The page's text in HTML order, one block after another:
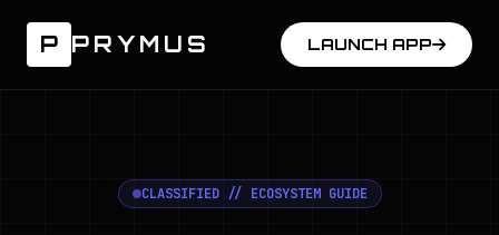
P PRYMUS LAUNCH APP
CLASSIFIED // ECOSYSTEM GUIDE